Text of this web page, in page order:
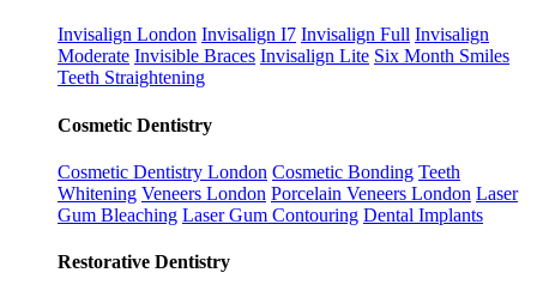
Invisalign London Invisalign I7 Invisalign Full Invisalign
Moderate Invisible Braces Invisalign Lite Six Month Smiles
Teeth Straightening
Cosmetic Dentistry
Cosmetic Dentistry London Cosmetic Bonding Teeth
Whitening Veneers London Porcelain Veneers London Laser
Gum Bleaching Laser Gum Contouring Dental Implants
Restorative Dentistry